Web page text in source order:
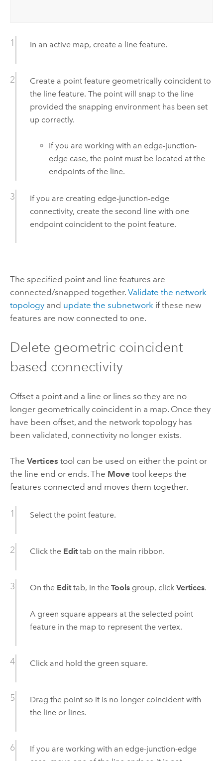
In an active map, create a line feature.
Create a point feature geometrically coincident to
the line feature. The point will snap to the line
provided the snapping environment has been set
up correctly.
If you are working with an edge-junction-
edge case, the point must be located at the
endpoints of the line.
If you are creating edge-junction-edge
connectivity, create the second line with one
endpoint coincident to the point feature.
The specified point and line features are
connected/snapped together. Validate the network
topologyand update the subnetworkif these new
features are now connected to one.
Delete geometric coincident
based connectivity
Offset a point and a line or lines so they are no
longer geometrically coincident in a map. Once they
have been offset, and the network topology has
been validated, connectivity no longer exists.
The Vertices tool can be used on either the point or
the line end or ends. The Move tool keeps the
features connected and moves them together.
Select the point feature.
Click the Edittab on the main ribbon.
On the Edittab, in the Toolsgroup, click Vertices.
A green square appears at the selected point
feature in the map to represent the vertex.
Click and hold the green square.
Drag the point so it is no longer coincident with
the line or lines.
If you are working with an edge-junction-edge